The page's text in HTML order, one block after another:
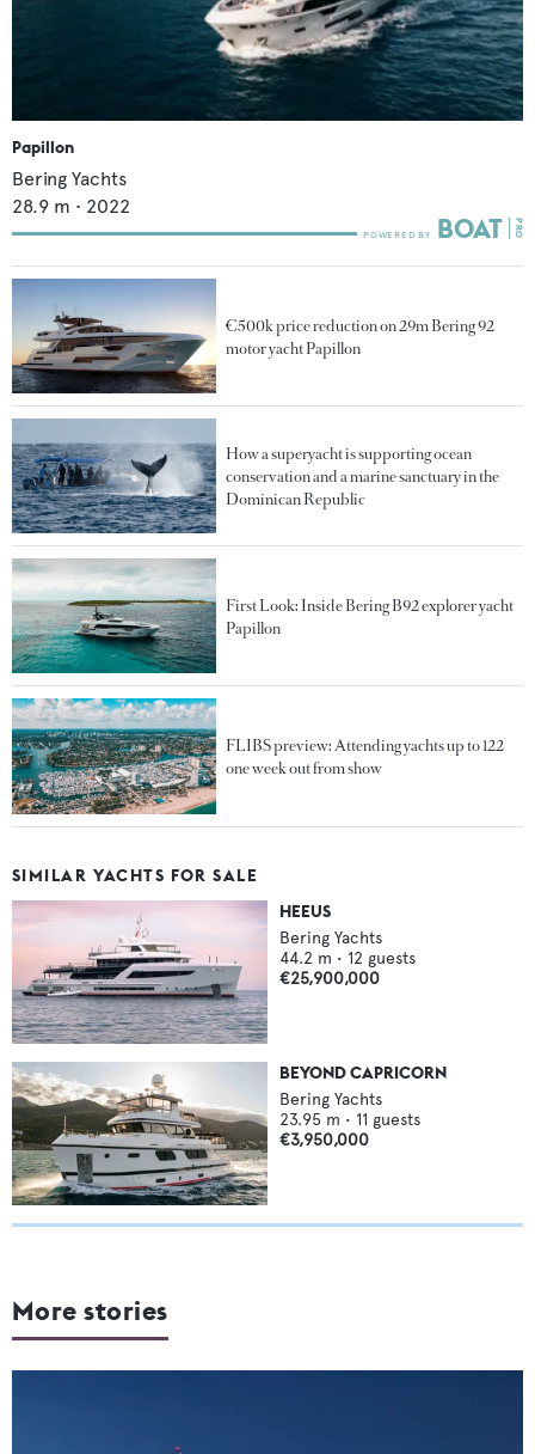
Papillon
Bering Yachts
28.9 m • 2022
€500k price reduction on 29m Bering 92
motor yacht Papillon
How a superyacht is supporting ocean
conservation and a marine sanctuary in the
Dominican Republic
First Look: Inside Bering B92 explorer yacht
Papillon
FLIBS preview: Attending yachts up to 122
one week out from show
SIMILAR YACHTS FOR SALE
HEEUS
Bering Yachts
44.2 m • 12 guests
€25,900,000
BEYOND CAPRICORN
Bering Yachts
23.95 m • 11 guests
€3,950,000
More stories